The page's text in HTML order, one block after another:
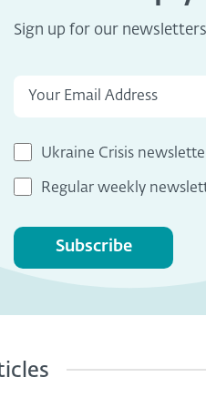
Sign up for our newsletters
Ukraine Crisis
Regular weekly
Subscribe